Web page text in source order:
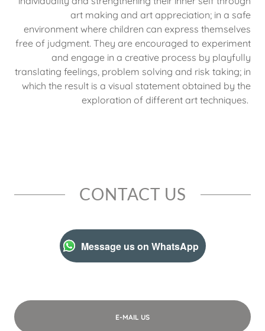
art making and art appreciation; in a safe
environment where children can express themselves
free of judgment. They are encouraged to experiment
and engage in a creative process by playfully
translating feelings, problem solving and risk taking; in
which the result is a visual statement obtained by the
exploration of different art techniques.
CONTACT US
Message us on WhatsApp
E-MAIL US